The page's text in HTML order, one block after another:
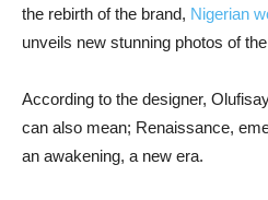
the rebirth ofthe brand, Nigerian
unveils new stunning photos ofthe
According to the designer,
can also mean; Renaissance,
an awakening, a new era.